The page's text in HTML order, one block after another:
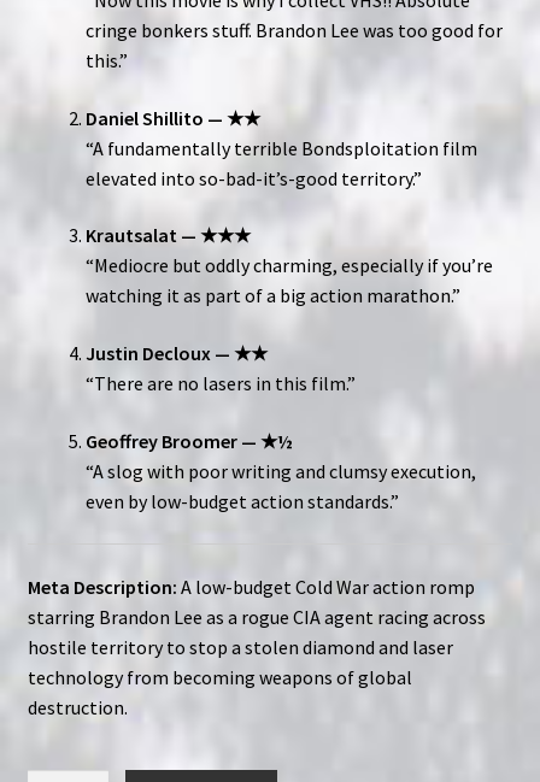
cringe bonkers stuff. Brandon Lee was too good for
this.”
Daniel Shillito — ★★
“A fundamentally terrible Bondsploitation film
elevated into so-bad-it’s-good territory.”
Krautsalat — ★★★
“Mediocre but oddly charming, especially if you’re
watching it as part of a big action marathon.”
Justin Decloux — ★★
“There are no lasers in this film.”
Geoffrey Broomer — ★½
“A slog with poor writing and clumsy execution,
even by low-budget action standards.”
Meta Description: A low-budget Cold War action romp
starring Brandon Lee as a rogue CIA agent racing across
hostile territory to stop a stolen diamond and laser
technology from becoming weapons of global
destruction.